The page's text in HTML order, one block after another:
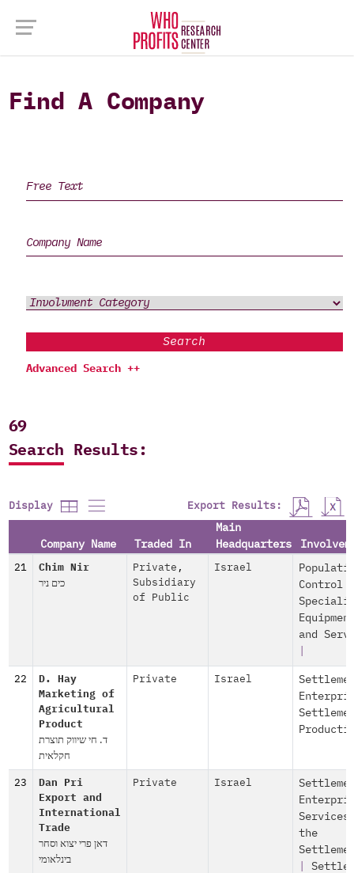
Find A Company
Search
Advanced Search ++
69
Search Results:
Display Export Results:
Company Name Traded In
Main
Headquarters
21 Chim Nir
כים ניר
Private ,
Subsidiary
of Public
Israel
Control
and
22
D. Hay
Marketing of
Agricultural
Product
ד. חי שיווק תוצרת
חקלאית
Private Israel
23
Dan Pri
Export and
International
Trade
דאן פרי יצוא וסחר
בינלאומי
Private Israel
the